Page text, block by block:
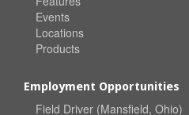
Events
Locations
Products
Employment Opportunities
Field Driver (Mansfield, Ohio)